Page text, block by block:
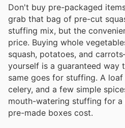
Don't buy pre-packaged
grab that bag of pre-cut
stuffing mix, but the
price. Buying whole
squash, potatoes, and
yourself is a guaranteed way
same goes for stuffing. A
celery, and a few simple
mouth-watering stuffing for
pre-made boxes cost.